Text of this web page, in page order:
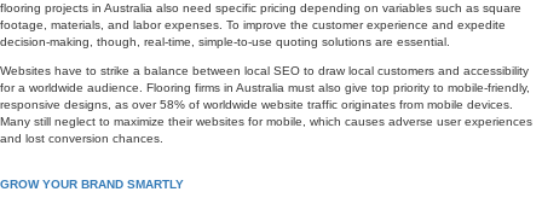
flooring projects in Australia also need specific pricing depending on variables such as square
footage, materials, and labor expenses. To improve the customer experience and expedite
decision-making, though, real-time, simple-to-use quoting solutions are essential.
Websites have to strike a balance between local SEO to draw local customers and accessibility
for a worldwide audience. Flooring firms in Australia must also give top priority to mobile-friendly,
responsive designs, as over 58% of worldwide website traffic originates from mobile devices.
Many still neglect to maximize their websites for mobile, which causes adverse user experiences
and lost conversion chances.
GROW YOUR BRAND SMARTLY